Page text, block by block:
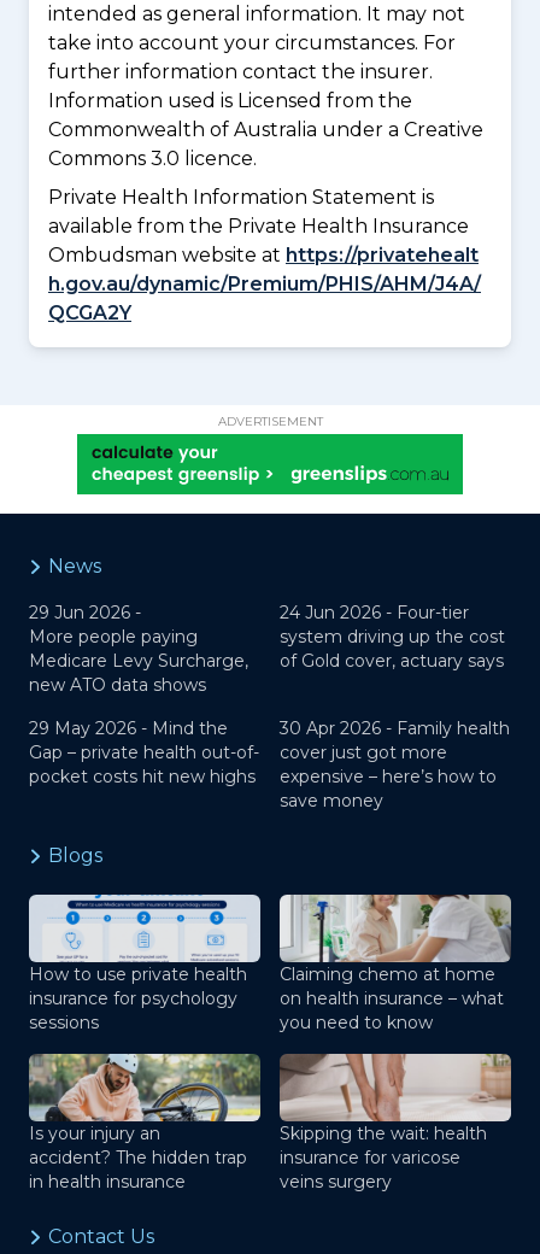
intended as general information. It may not
take into account your circumstances. For
further information contact the insurer.
Information used is Licensed from the
Commonwealth of Australia under a Creative
Commons 3.0 licence.
Private Health Information Statement is
available from the Private Health Insurance
Ombudsman website at https://privatehealt
h.gov.au/dynamic/Premium/PHIS/AHM/J4A/
QCGA2Y
ADVERTISEMENT
News
29 Jun 2026 -
More people paying
Medicare Levy Surcharge,
new ATO data shows
24 Jun 2026 - Four-tier
system driving up the cost
of Gold cover, actuary says
29 May 2026 - Mind the
Gap – private health out-of-
pocket costs hit new highs
30 Apr 2026 - Family health
cover just got more
expensive – here’s how to
save money
Blogs
How to use private health
insurance for psychology
sessions
Claiming chemo at home
on health insurance – what
you need to know
Is your injury an
accident? The hidden trap
in health insurance
Skipping the wait: health
insurance for varicose
veins surgery
Contact Us